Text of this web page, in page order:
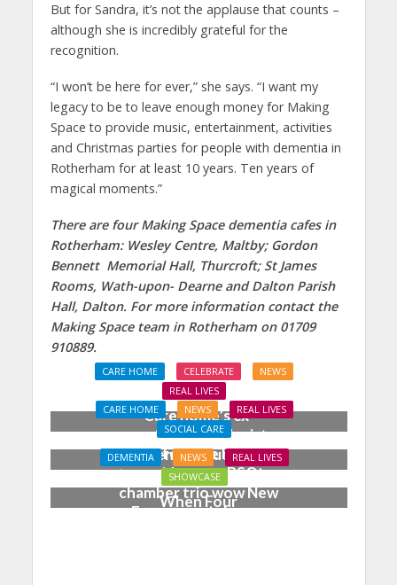
But for Sandra, it’s not the applause that counts –
although she is incredibly grateful for the
recognition.
“I won’t be here for ever,” she says. “I want my
legacy to be to leave enough money for Making
Space to provide music, entertainment, activities
and Christmas parties for people with dementia in
Rotherham for at least 10 years. Ten years of
magical moments.”
There are four Making Space dementia cafes in
Rotherham: Wesley Centre, Maltby; Gordon
Bennett Memorial Hall, Thurcroft; St James
Rooms, Wath-upon- Dearne and Dalton Parish
Hall, Dalton. For more information contact the
Making Space team in Rotherham on 01709
910889.
CARE HOME CELEBRATE
NEWS
REAL LIVES
Care home’s ex-
professional pianist
Doreen, 90, duets with
top orchestra musician
CARE HOME NEWS
REAL LIVES
SOCIAL CARE
Joy for care home
residents as BSO
chamber trio wow New
Forest music lovers
DEMENTIA NEWS
REAL LIVES
SHOWCASE
When Four